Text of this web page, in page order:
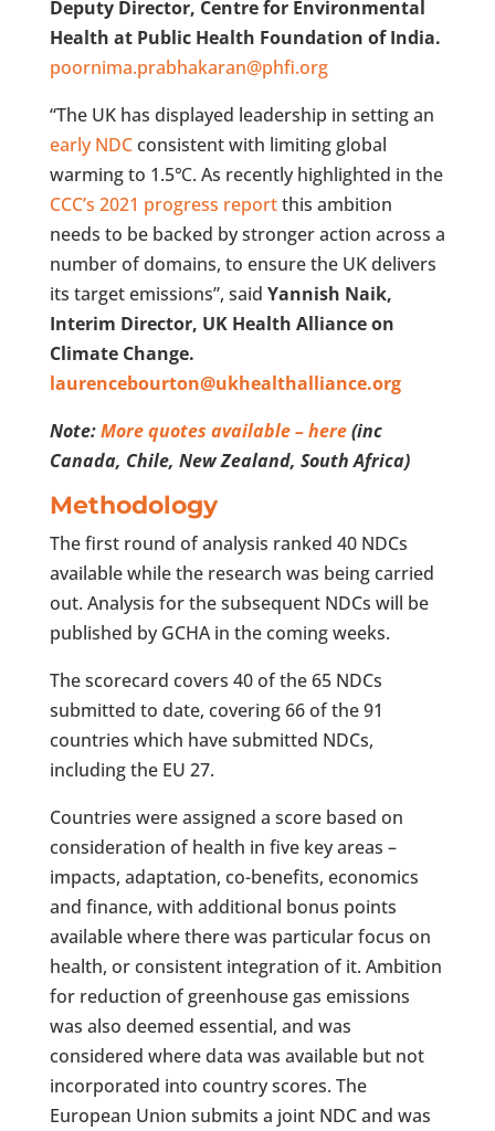
Deputy Director, Centre for Environmental
Health at Public Health Foundation of India.
poornima.prabhakaran@phfi.org
“The UK has displayed leadership in setting an
early NDCconsistent with limiting global
warming to 1.5℃. As recently highlighted in the
CCC’s 2021 progress reportthis ambition
needs to be backed by stronger action across a
number of domains, to ensure the UK delivers
its target emissions”, said Yannish Naik,
Interim Director, UK Health Alliance on
Climate Change.
laurencebourton@ukhealthalliance.org
Note:More quotes available – here(inc
Canada, Chile, New Zealand, South Africa)
Methodology
The first round of analysis ranked 40 NDCs
available while the research was being carried
out. Analysis for the subsequent NDCs will be
published by GCHA in the coming weeks.
The scorecard covers 40 of the 65 NDCs
submitted to date, covering 66 of the 91
countries which have submitted NDCs,
including the EU 27.
Countries were assigned a score based on
consideration of health in five key areas –
impacts, adaptation, co-benefits, economics
and finance, with additional bonus points
available where there was particular focus on
health, or consistent integration of it. Ambition
for reduction of greenhouse gas emissions
was also deemed essential, and was
considered where data was available but not
incorporated into country scores. The
European Union submits a joint NDC and was